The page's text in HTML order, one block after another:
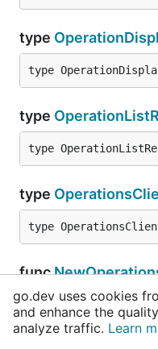
type
type
type
type
type
type
func
func
OperationsClient
go.dev uses cookies
and enhance the
analyze traffic. Learn